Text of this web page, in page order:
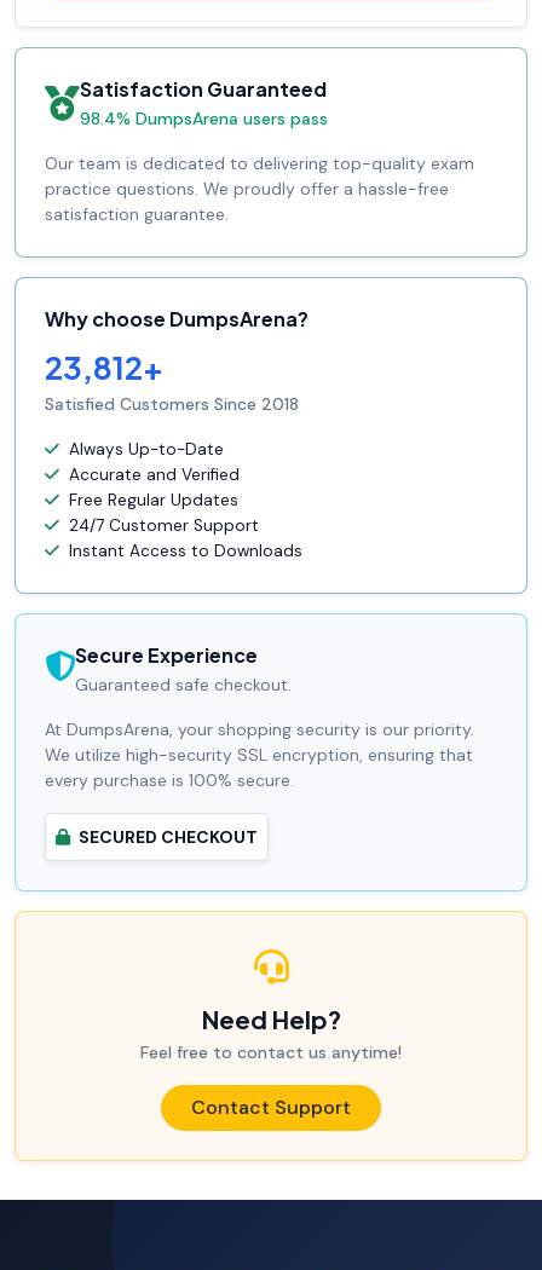
Satisfaction Guaranteed
98.4% DumpsArena users pass
Our team is dedicated to delivering top-quality exam
practice questions. We proudly offer a hassle-free
satisfaction guarantee.
Why choose DumpsArena?
23,812+
Satisfied Customers Since 2018
Always Up-to-Date
Accurate and Verified
Free Regular Updates
24/7 Customer Support
Instant Access to Downloads
Secure Experience
Guaranteed safe checkout.
At DumpsArena, your shopping security is our priority.
We utilize high-security SSL encryption, ensuring that
every purchase is 100% secure.
SECURED CHECKOUT
Need Help?
Feel free to contact us anytime!
Contact Support